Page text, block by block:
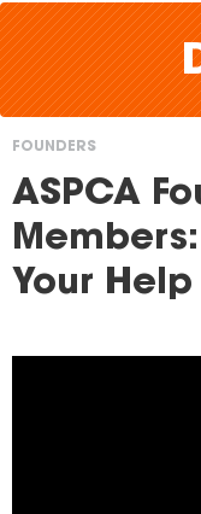
You
are
here
FOUNDERS
ASPCA
Your